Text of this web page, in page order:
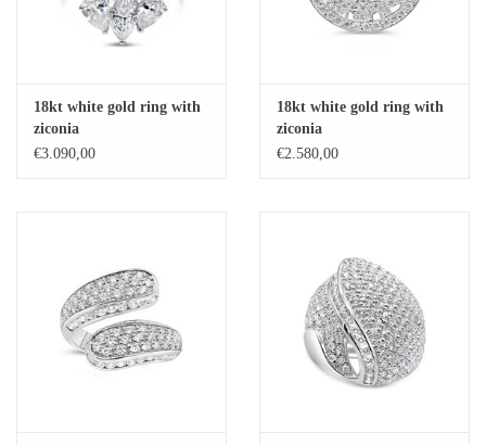
Exclusive rings
18kt white gold ring with
ziconia
€3.090,00
18kt white gold ring with
ziconia
€2.580,00